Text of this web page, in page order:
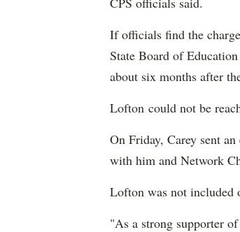
If officials find the
State Board of
about six months after
Lofton could not be
On Friday, Carey sent
with him and Network
Lofton was not included
"As a strong supporter